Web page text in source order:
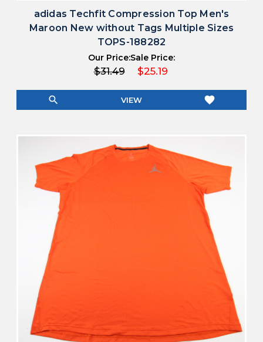
adidas Techfit Compression Top Men's
Maroon New without Tags Multiple Sizes
TOPS-188282
Our Price:
$31.49
Sale Price:
$25.19
search VIEW favorite